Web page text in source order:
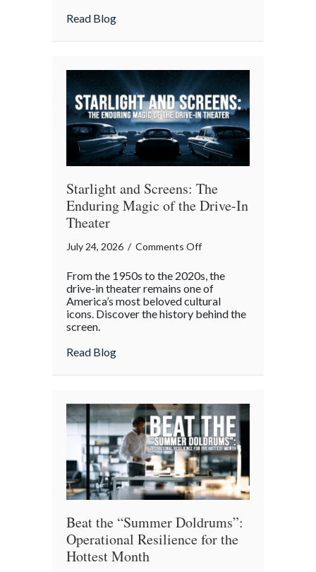
Your
Summer
Gatherings
Read Blogabout The Friendly Host’s Insurance
Starlight and Screens: The
Enduring Magic of the Drive-In
Theater
July 24, 2026 / Comments Offon
and
Screens:
The
In
Theater
From the 1950s to the 2020s, the
drive-in theater remains one of
America’s most beloved cultural
icons. Discover the history behind the
screen.
Read Blogabout Starlight and Screens: The
Beat the “Summer Doldrums”:
Operational Resilience for the
Hottest Month